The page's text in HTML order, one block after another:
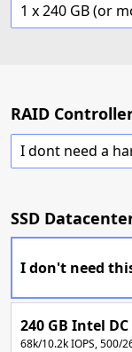
1 x 240 GB (or
RAID
SSD
I don't need
240 GB Intel DC
68k/10.2k IOPS, 500/